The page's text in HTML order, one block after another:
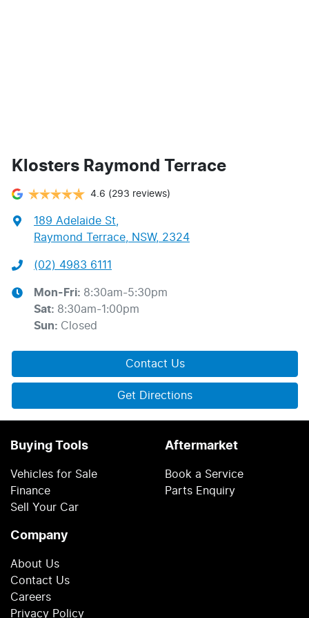
Klosters Raymond Terrace
4.6 (293 reviews)
189 Adelaide St
Raymond Terrace, NSW, 2324
(02) 4983 6111
Mon-Fri: 8:30am-5:30pm
Sat: 8:30am-1:00pm
Sun: Closed
Contact Us
Get Directions
Buying Tools
Vehicles for Sale
Finance
Sell Your Car
Aftermarket
Book a Service
Parts Enquiry
Company
About Us
Contact Us
Careers
Privacy Policy